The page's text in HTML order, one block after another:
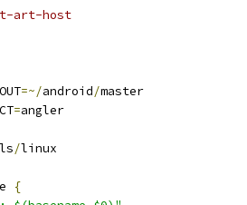
art-host
=~/android/master
=angler
/linux
{